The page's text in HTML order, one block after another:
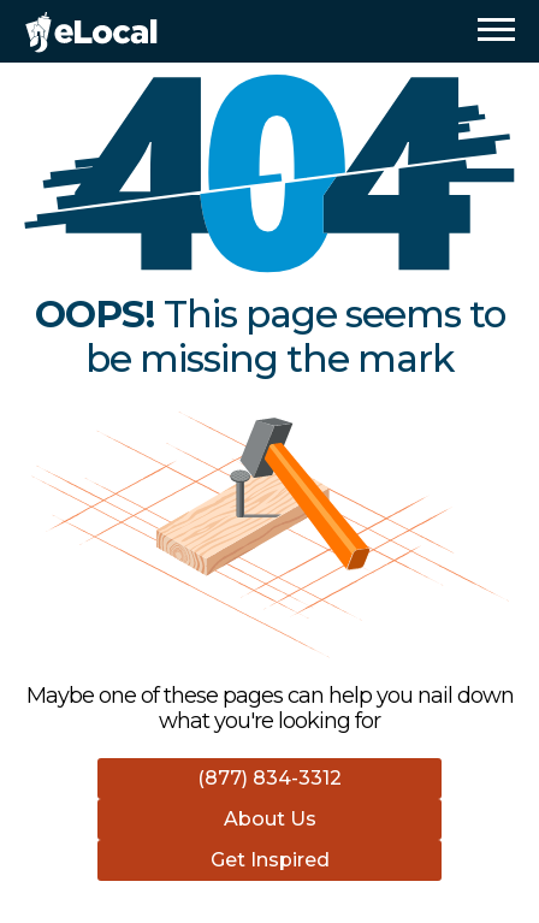
OOPS! This page seems to
be missing the mark
Maybe one of these pages can help you nail down
what you're looking for
(877) 834-3312
About Us
Get Inspired